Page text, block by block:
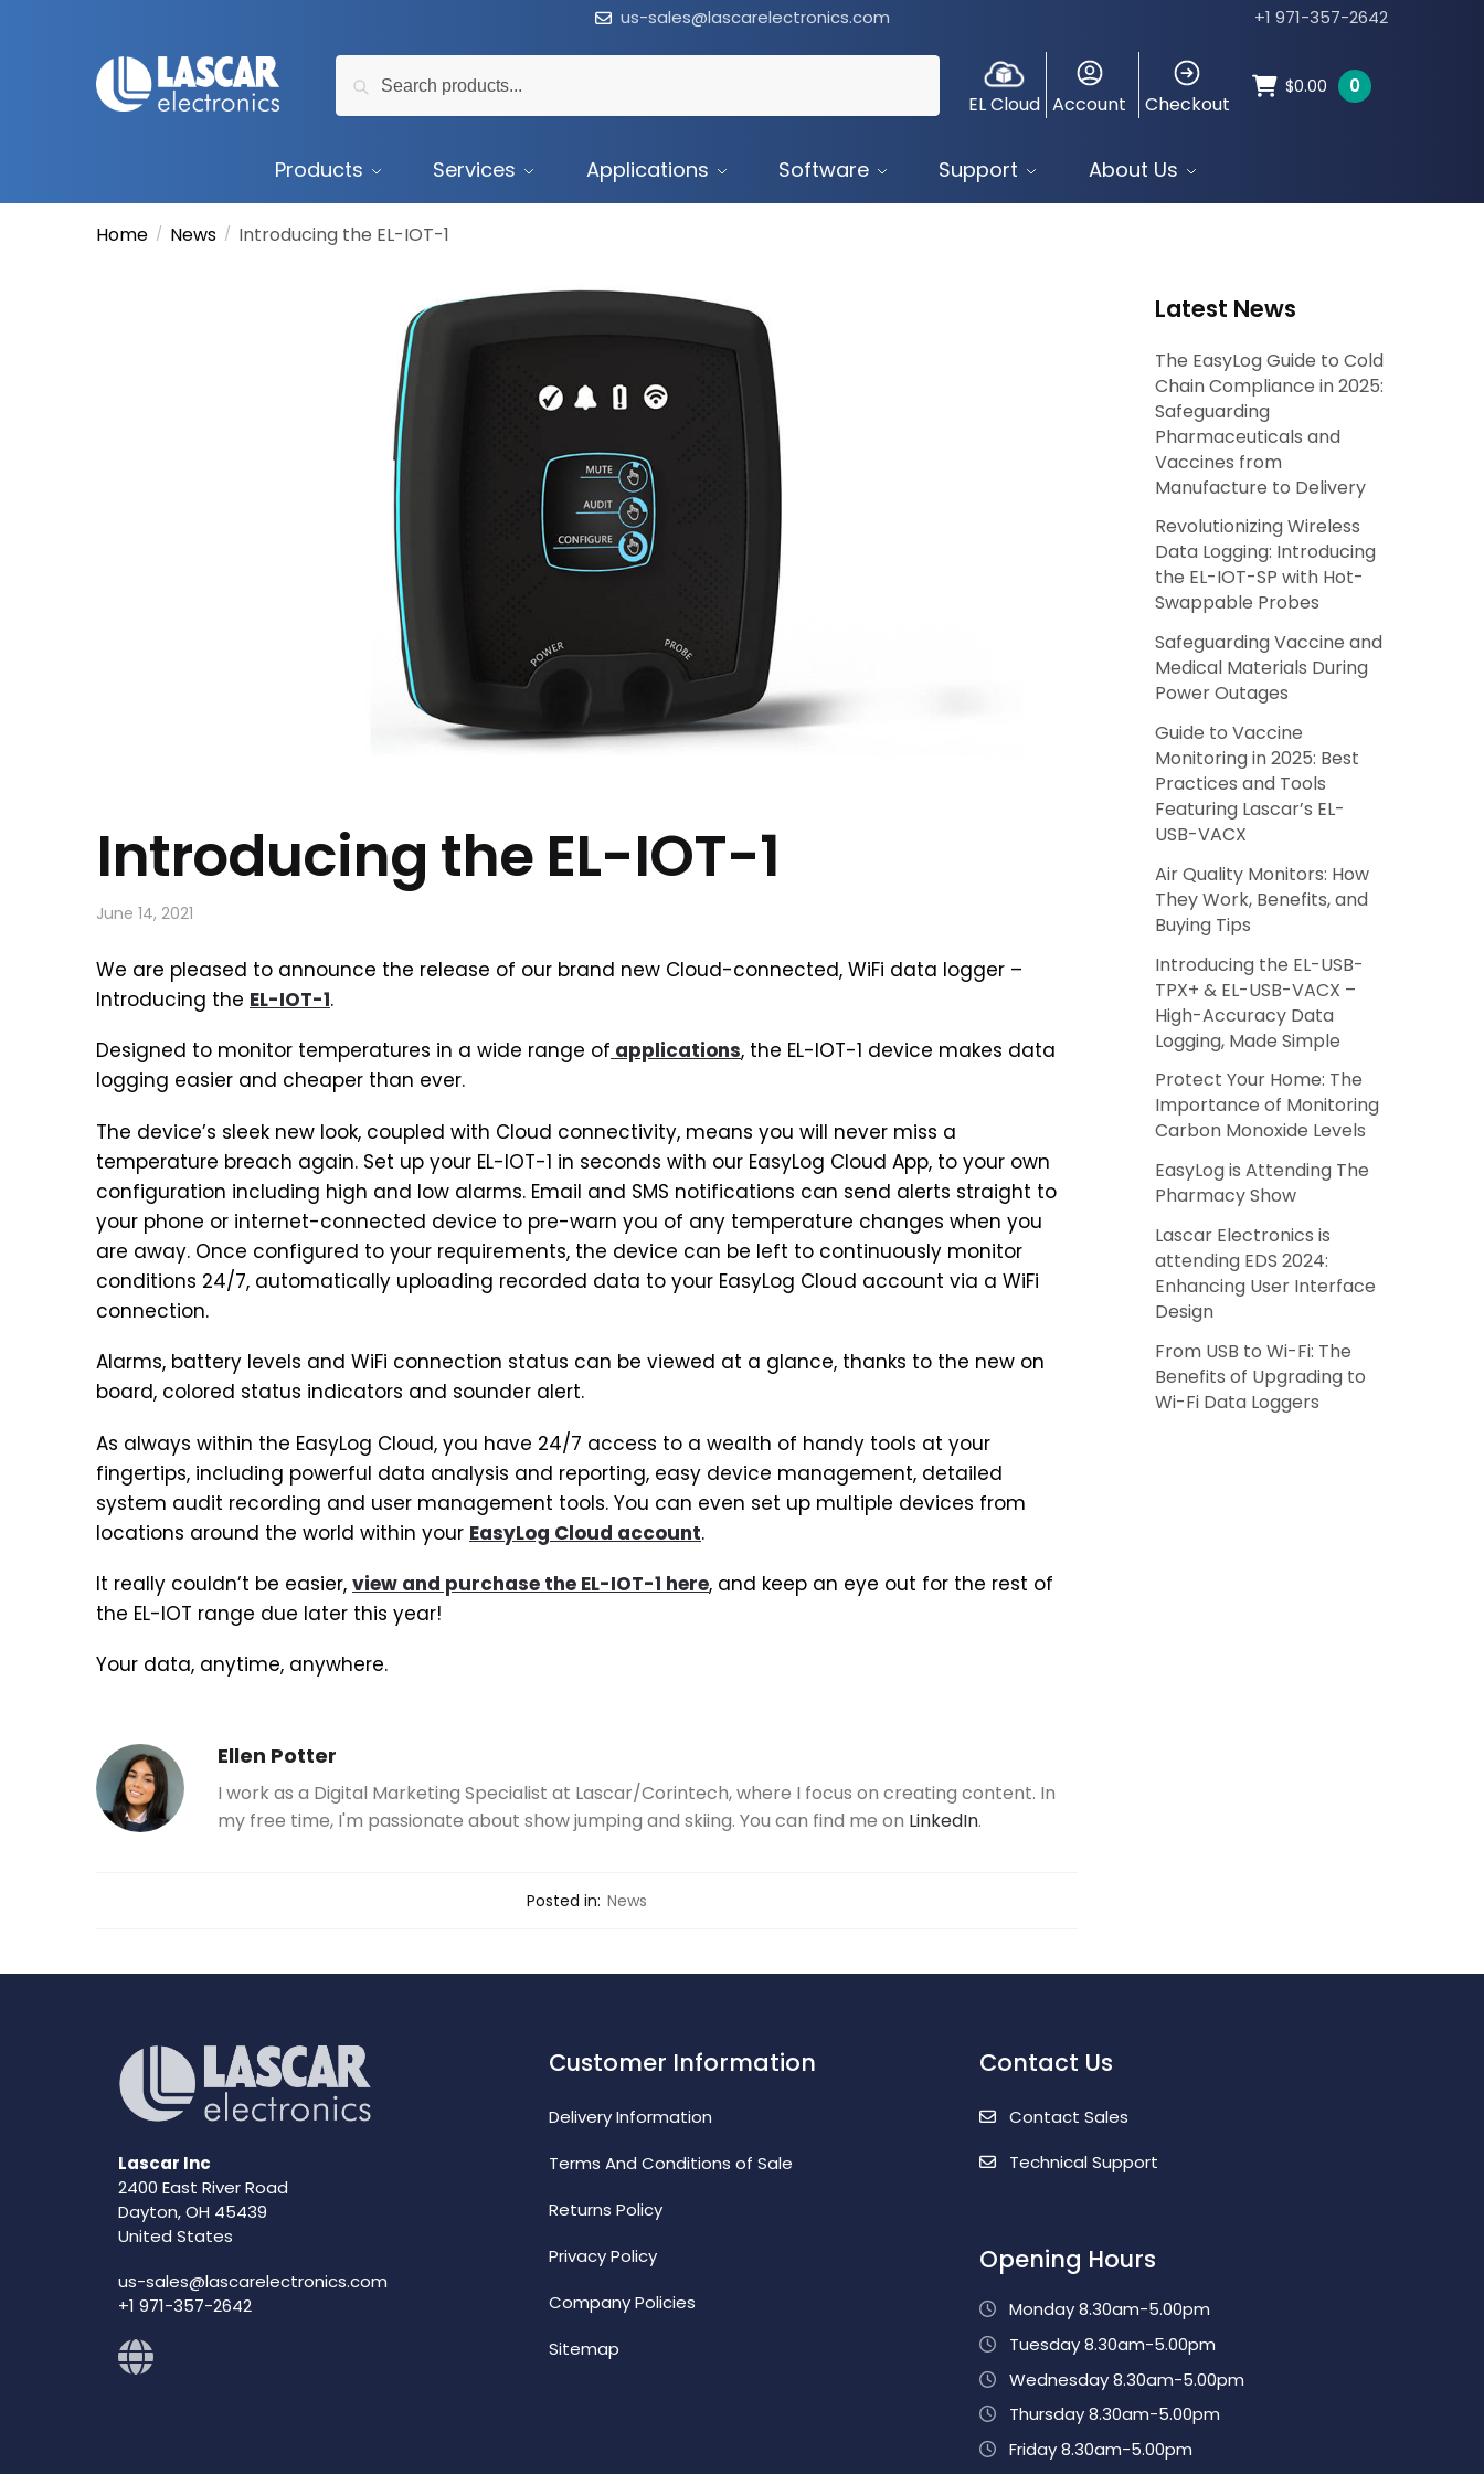
navigation
us-sales@lascarelectronics.com +1 971-357-2642
for:
EL Cloud Account Checkout
$0.00 0
Products Services Applications Software Support About Us
Home / News / Introducing the EL-IOT-1
Introducing the EL-IOT-1
June 14, 2021
We are pleased to announce the release of our brand new Cloud-connected, WiFi data logger –
Introducing the EL-IOT-1.
Designed to monitor temperatures in a wide range of applications, the EL-IOT-1 device makes data
logging easier and cheaper than ever.
The device’s sleek new look, coupled with Cloud connectivity, means you will never miss a
temperature breach again. Set up your EL-IOT-1 in seconds with our EasyLog Cloud App, to your own
configuration including high and low alarms. Email and SMS notifications can send alerts straight to
your phone or internet-connected device to pre-warn you of any temperature changes when you
are away. Once configured to your requirements, the device can be left to continuously monitor
conditions 24/7, automatically uploading recorded data to your EasyLog Cloud account via a WiFi
connection.
Alarms, battery levels and WiFi connection status can be viewed at a glance, thanks to the new on
board, colored status indicators and sounder alert.
As always within the EasyLog Cloud, you have 24/7 access to a wealth of handy tools at your
fingertips, including powerful data analysis and reporting, easy device management, detailed
system audit recording and user management tools. You can even set up multiple devices from
locations around the world within your EasyLog Cloud account.
It really couldn’t be easier, view and purchase the EL-IOT-1 here, and keep an eye out for the rest of
the EL-IOT range due later this year!
Your data, anytime, anywhere.
Ellen Potter
I work as a Digital Marketing Specialist at Lascar/Corintech, where I focus on creating content. In
my free time, I'm passionate about show jumping and skiing. You can find me on LinkedIn.
Posted in: News
Latest News
The EasyLog Guide to Cold
Chain Compliance in 2025:
Safeguarding
Pharmaceuticals and
Vaccines from
Manufacture to Delivery
Revolutionizing Wireless
Data Logging: Introducing
the EL-IOT-SP with Hot-
Swappable Probes
Safeguarding Vaccine and
Medical Materials During
Power Outages
Guide to Vaccine
Monitoring in 2025: Best
Practices and Tools
Featuring Lascar’s EL-
USB-VACX
Air Quality Monitors: How
They Work, Benefits, and
Buying Tips
Introducing the EL-USB-
TPX+ & EL-USB-VACX –
High-Accuracy Data
Logging, Made Simple
Protect Your Home: The
Importance of Monitoring
Carbon Monoxide Levels
EasyLog is Attending The
Pharmacy Show
Lascar Electronics is
attending EDS 2024:
Enhancing User Interface
Design
From USB to Wi-Fi: The
Benefits of Upgrading to
Wi-Fi Data Loggers
Lascar Inc
2400 East River Road
Dayton, OH 45439
United States
us-sales@lascarelectronics.com
+1 971-357-2642
Customer Information
Delivery Information
Terms And Conditions of Sale
Returns Policy
Privacy Policy
Company Policies
Sitemap
Contact Us
Contact Sales
Technical Support
Opening Hours
Monday 8.30am-5.00pm
Tuesday 8.30am-5.00pm
Wednesday 8.30am-5.00pm
Thursday 8.30am-5.00pm
Friday 8.30am-5.00pm